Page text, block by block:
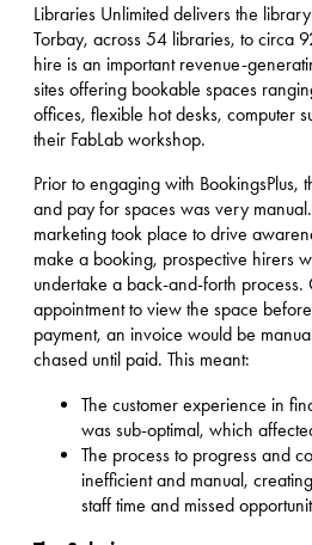
Libraries Unlimited delivers the
Torbay, across 54 libraries, to circa
hire is an important revenue-
sites offering bookable spaces
offices, flexible hot desks, computer
their FabLab workshop.
Prior to engaging with BookingsPlus,
and pay for spaces was very
marketing took place to drive
make a booking, prospective hirers
undertake a back-and-forth process.
appointment to view the space
payment, an invoice would be
chased until paid. This meant:
The customer experience in
was sub-optimal, which
The process to progress and
inefficient and manual,
staff time and missed